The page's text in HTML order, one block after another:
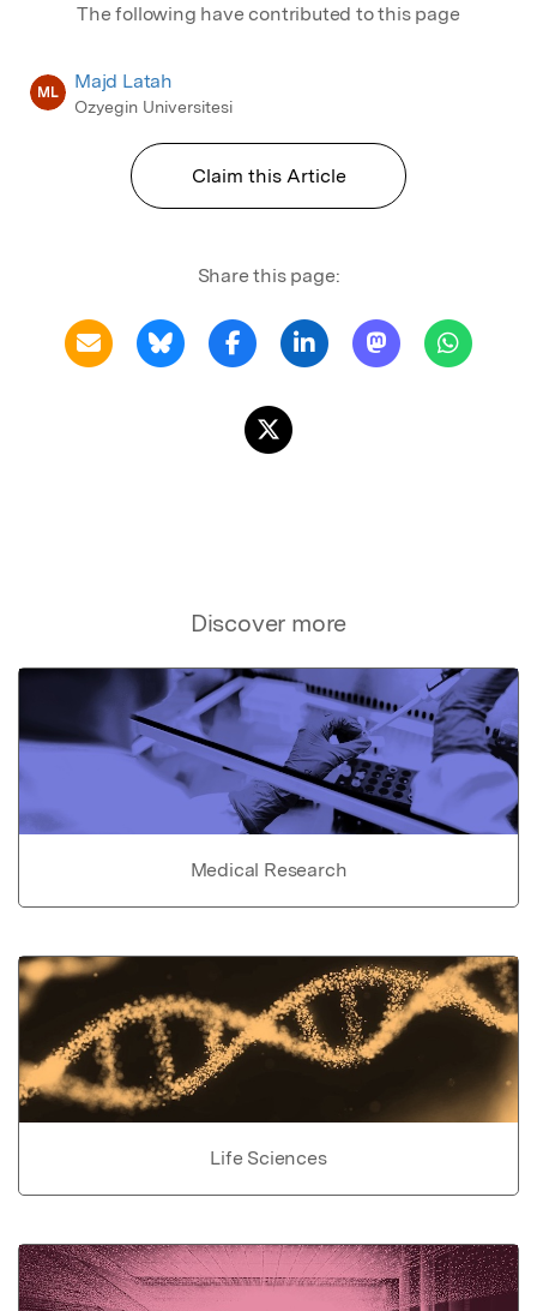
The following have contributed to this page
ML Majd Latah
Ozyegin Universitesi
Claim this Article
Share this page:
Discover more
Medical Research
Life Sciences